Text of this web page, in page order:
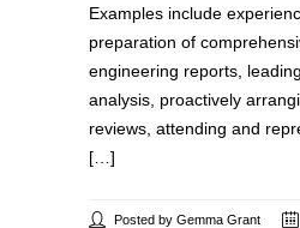
Examples include
preparation of
engineering reports,
analysis, proactively
reviews, attending and
[…]
Posted by Gemma Grant